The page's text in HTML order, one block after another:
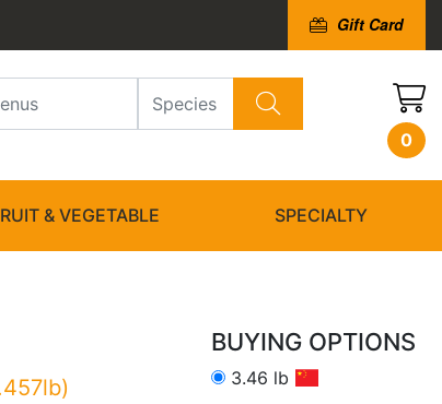
Gift Card
0
& VEGETABLE SPECIALTY
BUYING OPTIONS
3.46 lb